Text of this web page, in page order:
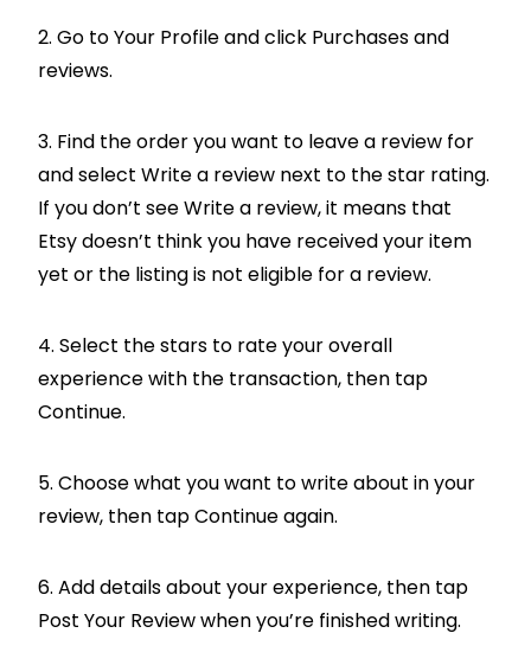
2. Go to Your Profile and click Purchases and
reviews.
3. Find the order you want to leave a review for
and select Write a review next to the star rating.
If you don’t see Write a review, it means that
Etsy doesn’t think you have received your item
yet or the listing is not eligible for a review.
4. Select the stars to rate your overall
experience with the transaction, then tap
Continue.
5. Choose what you want to write about in your
review, then tap Continue again.
6. Add details about your experience, then tap
Post Your Review when you’re finished writing.